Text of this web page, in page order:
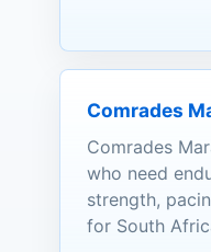
Comrades
Comrades
who need
strength,
for South